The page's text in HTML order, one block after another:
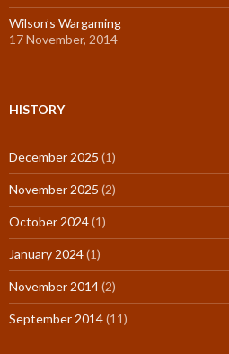
Wilson’s Wargaming
17 November, 2014
HISTORY
December 2025 (1)
November 2025 (2)
October 2024(1)
January 2024(1)
November 2014(2)
September 2014(11)